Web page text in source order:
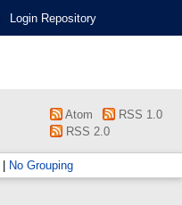
Login Repository
Atom
RSS 1.0
RSS 2.0
No Grouping